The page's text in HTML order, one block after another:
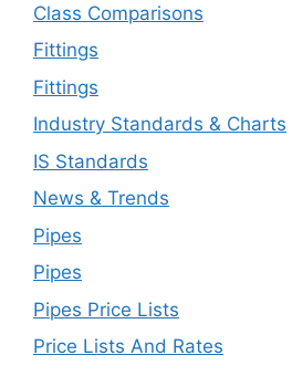
Class Comparisons
Fittings
Fittings
Industry Standards & Charts
IS Standards
News & Trends
Pipes
Pipes
Pipes Price Lists
Price Lists And Rates